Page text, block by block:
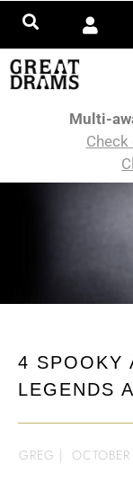
Multi-
4 SPOOKY
LEGENDS
GREG |